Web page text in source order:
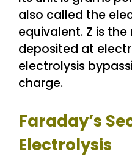
also called the
equivalent. Z is
deposited at
electrolysis
charge.
Faraday’s
Electrolysis